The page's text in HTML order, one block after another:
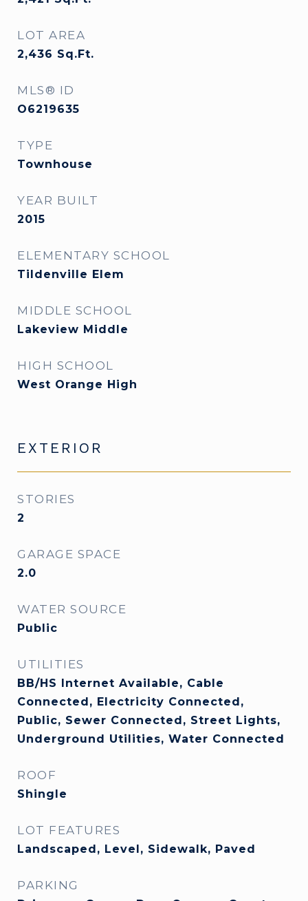
LOT AREA
2,436 Sq.Ft.
MLS® ID
O6219635
TYPE
Townhouse
YEAR BUILT
2015
ELEMENTARY SCHOOL
Tildenville Elem
MIDDLE SCHOOL
Lakeview Middle
HIGH SCHOOL
West Orange High
EXTERIOR
STORIES
2
GARAGE SPACE
2.0
WATER SOURCE
Public
UTILITIES
BB/HS Internet Available, Cable
Connected, Electricity Connected,
Public, Sewer Connected, Street Lights,
Underground Utilities, Water Connected
ROOF
Shingle
LOT FEATURES
Landscaped, Level, Sidewalk, Paved
PARKING